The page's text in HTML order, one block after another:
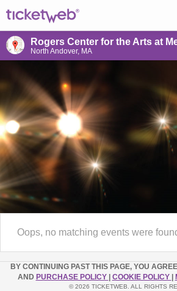
North Andover, MA
Oops, no matching events were
BY CONTINUING PAST THIS PAGE, YOU
AND PURCHASE POLICY COOKIE POLICY
© 2026 TICKETWEB. ALL RIGHTS